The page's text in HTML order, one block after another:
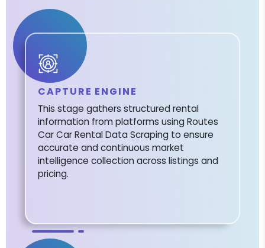
CAPTURE ENGINE
This stage gathers structured rental
information from platforms using Routes
Car Car Rental Data Scraping to ensure
accurate and continuous market
intelligence collection across listings and
pricing.